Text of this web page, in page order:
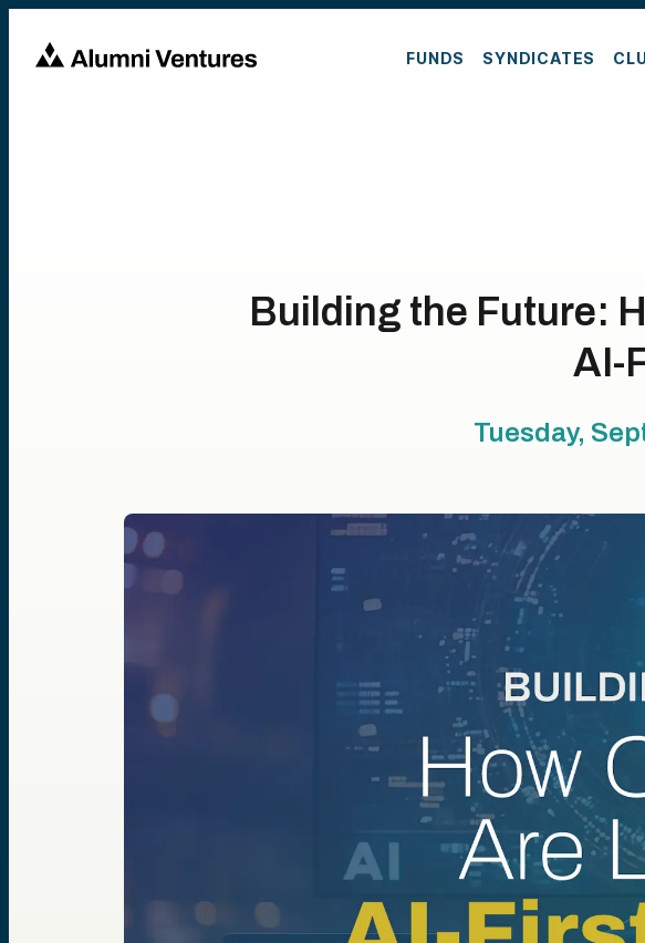
FUNDS SYNDICATES
Building the Future:
AI-
Tuesday,